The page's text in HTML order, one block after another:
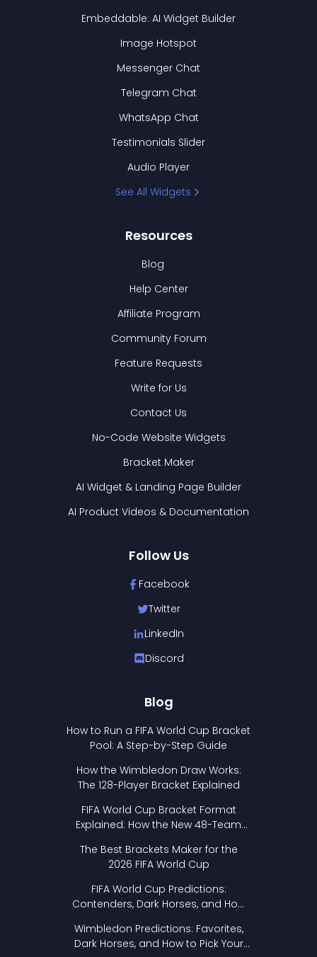
Embeddable: AI Widget Builder
Image Hotspot
Messenger Chat
Telegram Chat
WhatsApp Chat
Testimonials Slider
Audio Player
See All Widgets
Resources
Blog
Help Center
Affiliate Program
Community Forum
Feature Requests
Write for Us
Contact Us
No-Code Website Widgets
Bracket Maker
AI Widget & Landing Page Builder
AI Product Videos & Documentation
Follow Us
Facebook
Twitter
LinkedIn
Discord
Blog
How to Run a FIFA World Cup Bracket
Pool: A Step-by-Step Guide
How the Wimbledon Draw Works:
The 128-Player Bracket Explained
FIFA World Cup Bracket Format
Explained: How the New 48-Team
The Best Brackets Maker for the
2026 FIFA World Cup
FIFA World Cup Predictions:
Contenders, Dark Horses, and How
Wimbledon Predictions: Favorites,
Dark Horses, and How to Pick Your